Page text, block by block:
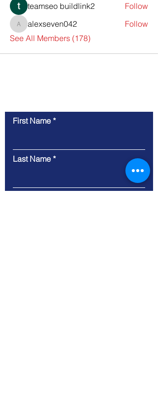
teamseo buildlink2
Follow
alexseven042
alexseven042
Follow
See All Members (178)
First Name
Last Name